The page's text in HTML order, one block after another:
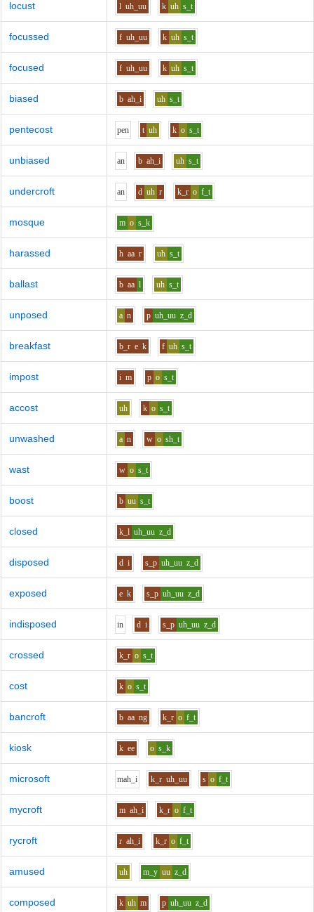
locust l uh_uu k uh s_t
focussed f uh_uu k uh s_t
focused f uh_uu k uh s_t
biased b ah_i uh s_t
pentecost pen t uh k o s_t
unbiased an b ah_i uh s_t
undercroft an d uh r k_r o f_t
mosque m o s_k
harassed h aa r uh s_t
ballast b aa l uh s_t
unposed a n p uh_uu z_d
breakfast b_r e k f uh s_t
impost i m p o s_t
accost uh k o s_t
unwashed a n w o sh_t
wast w o s_t
boost b uu s_t
closed k_l uh_uu z_d
disposed d i s_p uh_uu z_d
exposed e k s_p uh_uu z_d
indisposed in d i s_p uh_uu z_d
crossed k_r o s_t
cost k o s_t
bancroft b aa ng k_r o f_t
kiosk k ee o s_k
microsoft mah_i k_r uh_uu s o f_t
mycroft m ah_i k_r o f_t
rycroft r ah_i k_r o f_t
amused uh m_y uu z_d
composed k uh m p uh_uu z_d